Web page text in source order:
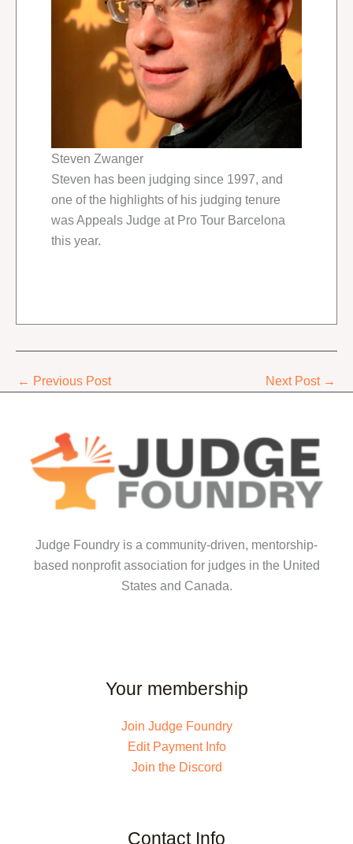
Steven Zwanger
Steven has been judging since 1997, and
one of the highlights of his judging tenure
was Appeals Judge at Pro Tour Barcelona
this year.
← Previous Post Next Post →
Judge Foundry is a community-driven, mentorship-
based nonprofit association for judges in the United
States and Canada.
Your membership
Join Judge Foundry
Edit Payment Info
Join the Discord
Contact Info